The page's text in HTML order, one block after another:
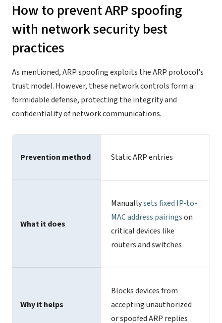
How to prevent ARP spoofing
with network security best
practices
As mentioned, ARP spoofing exploits the ARP protocol’s
trust model. However, these network controls form a
formidable defense, protecting the integrity and
confidentiality of network communications.
Prevention method Static ARP entries
What it does
Manuallysets fixed IP-to-
MAC address pairingson
critical devices like
routers and switches
Why it helps
Blocks devices from
accepting unauthorized
or spoofed ARP replies